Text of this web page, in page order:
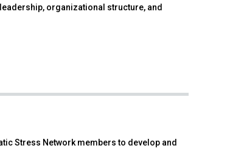
organizational structure, and
Stress Network members to develop and